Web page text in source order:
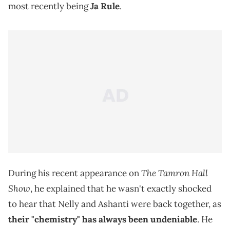
most recently beingJa Rule.
During his recent appearance onThe Tamron Hall
Show, he explained that he wasn't exactly shocked
to hear that Nelly and Ashanti were back together, as
their "chemistry" has always been undeniable. He